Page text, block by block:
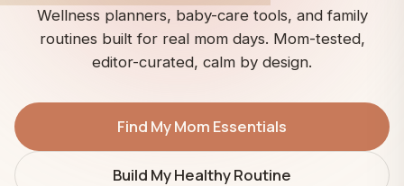
Wellness planners, baby-care tools, and family
routines built for real mom days. Mom-tested,
editor-curated, calm by design.
Find My Mom Essentials
Build My Healthy Routine